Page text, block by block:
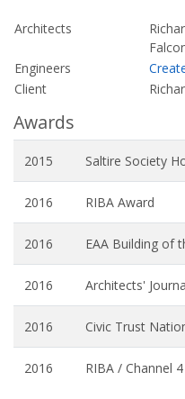
Architects
Engineers
Client
Awards
2015 Saltire Society
2016 RIBA Award
2016 EAA Building of
2016 Architects'
2016 Civic Trust
2016 RIBA / Channel